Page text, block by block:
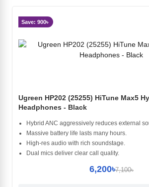
Save: 900৳
Ugreen HP202 (25255) HiTune Max5
Headphones - Black
Hybrid ANC aggressively reduces external
Massive battery life lasts many hours.
High-res audio with rich soundstage.
Dual mics deliver clear call quality.
6,200৳7,100৳